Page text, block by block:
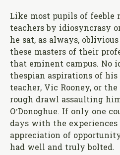
Like most pupils of feeble
teachers by idiosyncrasy
he sat, as always,
these masters of their
that eminent campus. No
thespian aspirations of
teacher, Vic Rooney, or
rough drawl assaulting
O’Donoghue. If only one
days with the experiences
appreciation of
had well and truly bolted.